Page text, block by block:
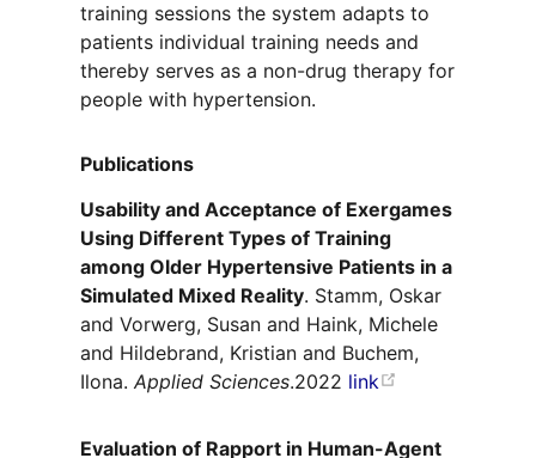
training sessions the system adapts to
patients individual training needs and
thereby serves as a non-drug therapy for
people with hypertension.
Publications
Usability and Acceptance of Exergames
Using Different Types of Training
among Older Hypertensive Patients in a
Simulated Mixed Reality. Stamm, Oskar
and Vorwerg, Susan and Haink, Michele
and Hildebrand, Kristian and Buchem,
Ilona.Applied Sciences.2022 link
Evaluation of Rapport in Human-Agent